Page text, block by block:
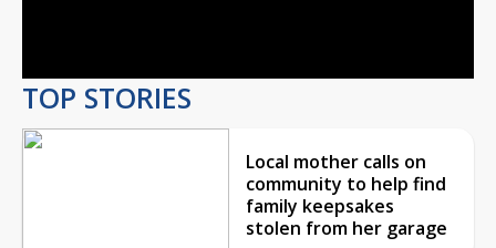
TOP STORIES
Local mother calls on
community to help find
family keepsakes
stolen from her garage